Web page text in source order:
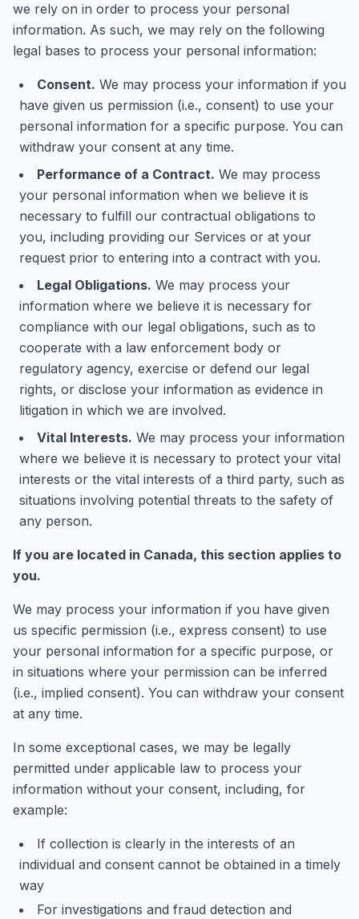
we rely on in order to process your personal
information. As such, we may rely on the following
legal bases to process your personal information:
Consent. We may process your information if you
have given us permission (i.e., consent) to use your
personal information for a specific purpose. You can
withdraw your consent at any time.
Performance of a Contract. We may process
your personal information when we believe it is
necessary to fulfill our contractual obligations to
you, including providing our Services or at your
request prior to entering into a contract with you.
Legal Obligations. We may process your
information where we believe it is necessary for
compliance with our legal obligations, such as to
cooperate with a law enforcement body or
regulatory agency, exercise or defend our legal
rights, or disclose your information as evidence in
litigation in which we are involved.
Vital Interests. We may process your information
where we believe it is necessary to protect your vital
interests or the vital interests of a third party, such as
situations involving potential threats to the safety of
any person.
If you are located in Canada, this section applies to
you.
We may process your information if you have given
us specific permission (i.e., express consent) to use
your personal information for a specific purpose, or
in situations where your permission can be inferred
(i.e., implied consent). You can withdraw your consent
at any time.
In some exceptional cases, we may be legally
permitted under applicable law to process your
information without your consent, including, for
example:
If collection is clearly in the interests of an
individual and consent cannot be obtained in a timely
way
For investigations and fraud detection and